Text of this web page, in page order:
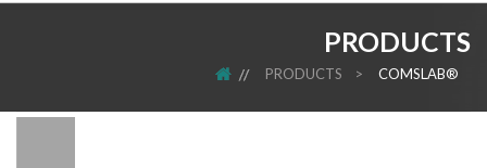
PRODUCTS
HOMEPRODUCTS > COMSLAB®